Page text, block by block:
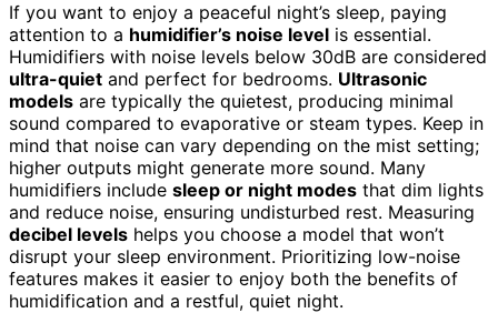
If you want to enjoy a peaceful night’s sleep, paying
attention to a humidifier’s noise level is essential.
Humidifiers with noise levels below 30dB are considered
ultra-quiet and perfect for bedrooms. Ultrasonic
models are typically the quietest, producing minimal
sound compared to evaporative or steam types. Keep in
mind that noise can vary depending on the mist setting;
higher outputs might generate more sound. Many
humidifiers include sleep or night modes that dim lights
and reduce noise, ensuring undisturbed rest. Measuring
decibel levels helps you choose a model that won’t
disrupt your sleep environment. Prioritizing low-noise
features makes it easier to enjoy both the benefits of
humidification and a restful, quiet night.